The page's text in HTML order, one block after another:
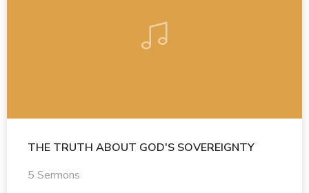
THE TRUTH ABOUT GOD'S SOVEREIGNTY
5 Sermons